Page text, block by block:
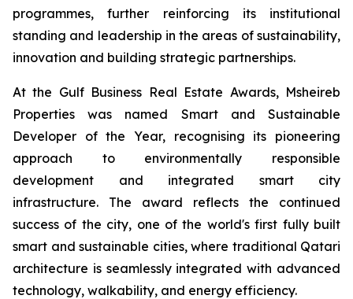
programmes, further reinforcing its institutional
standing and leadership in the areas of sustainability,
innovation and building strategic partnerships.
At the Gulf Business Real Estate Awards, Msheireb
Properties was named Smart and Sustainable
Developer of the Year, recognising its pioneering
approach to environmentally responsible
development and integrated smart city
infrastructure. The award reflects the continued
success of the city, one of the world's first fully built
smart and sustainable cities, where traditional Qatari
architecture is seamlessly integrated with advanced
technology, walkability, and energy efficiency.